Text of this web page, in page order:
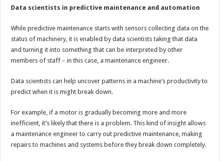
Data scientists in predictive maintenance and automation
While predictive maintenance starts with sensors collecting data on the
status of machinery, it is enabled by data scientists taking that data
and turning it into something that can be interpreted by other
members of staff – in this case, a maintenance engineer.
Data scientists can help uncover patterns in a machine’s productivity to
predict when it is might break down.
For example, if a motor is gradually becoming more and more
inefficient, it’s likely that there is a problem. This kind of insight allows
a maintenance engineer to carry out predictive maintenance, making
repairs to machines and systems before they break down completely.